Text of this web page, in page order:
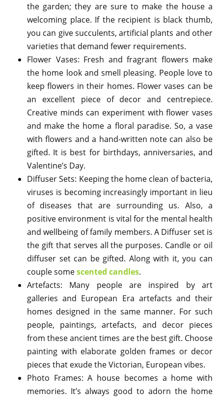
the garden; they are sure to make the house a
welcoming place. If the recipient is black thumb,
you can give succulents, artificial plants and other
varieties that demand fewer requirements.
Flower Vases: Fresh and fragrant flowers make
the home look and smell pleasing. People love to
keep flowers in their homes. Flower vases can be
an excellent piece of decor and centrepiece.
Creative minds can experiment with flower vases
and make the home a floral paradise. So, a vase
with flowers and a hand-written note can also be
gifted. It is best for birthdays, anniversaries, and
Valentine’s Day.
Diffuser Sets: Keeping the home clean of bacteria,
viruses is becoming increasingly important in lieu
of diseases that are surrounding us. Also, a
positive environment is vital for the mental health
and wellbeing of family members. A Diffuser set is
the gift that serves all the purposes. Candle or oil
diffuser set can be gifted. Along with it, you can
couple somescented candles.
Artefacts: Many people are inspired by art
galleries and European Era artefacts and their
homes designed in the same manner. For such
people, paintings, artefacts, and decor pieces
from these ancient times are the best gift. Choose
painting with elaborate golden frames or decor
pieces that exude the Victorian, European vibes.
Photo Frames: A house becomes a home with
memories. It’s always good to adorn the home